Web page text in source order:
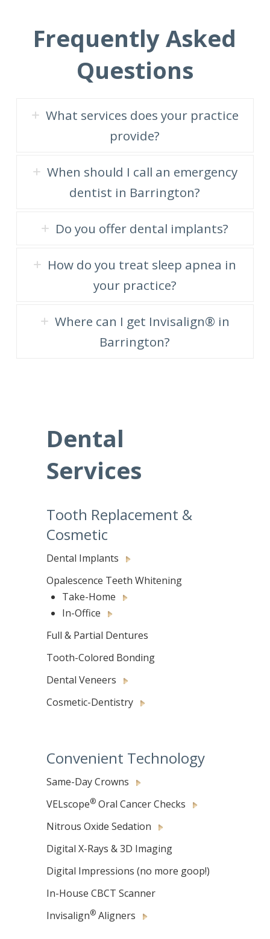
Frequently Asked
Questions
What services does your practice
provide?
When should I call an emergency
dentist in Barrington?
Do you offer dental implants?
How do you treat sleep apnea in
your practice?
Where can I get Invisalign® in
Barrington?
Dental
Services
Tooth Replacement &
Cosmetic
Dental Implants
Opalescence Teeth Whitening
Take-Home
In-Office
Full & Partial Dentures
Tooth-Colored Bonding
Dental Veneers
Cosmetic-Dentistry
Convenient Technology
Same-Day Crowns
VELscope®Oral Cancer Checks
Nitrous Oxide Sedation
Digital X-Rays & 3D Imaging
Digital Impressions (no more goop!)
In-House CBCT Scanner
Invisalign®Aligners